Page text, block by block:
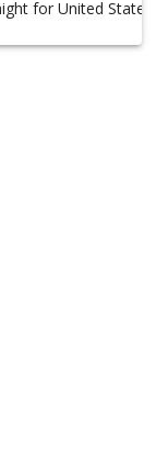
for United States,